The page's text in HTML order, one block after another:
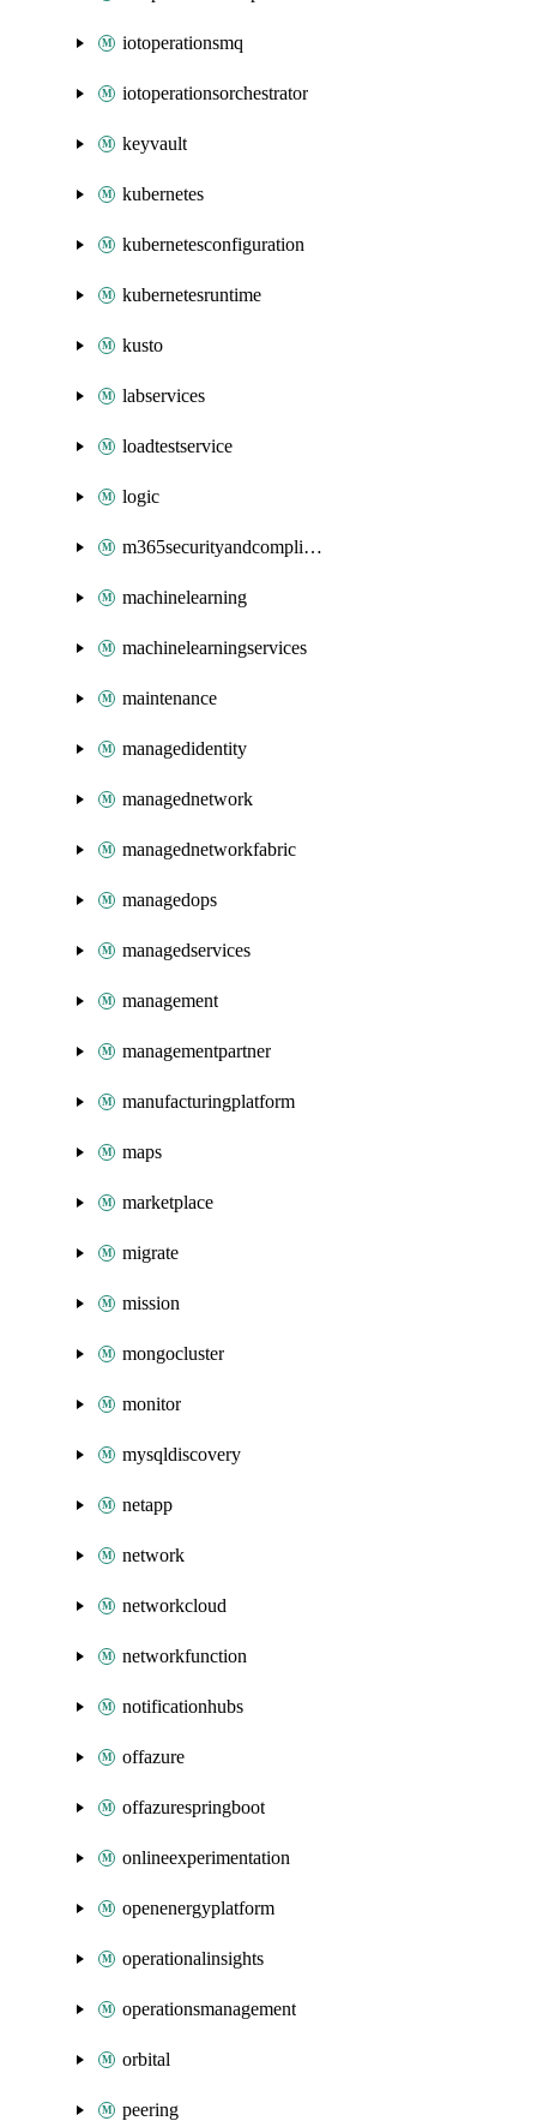
iotoperationsmq
iotoperationsorchestrator
keyvault
kubernetes
kubernetesconfiguration
kubernetesruntime
kusto
labservices
loadtestservice
logic
m365securityandcompliance
machinelearning
machinelearningservices
maintenance
managedidentity
managednetwork
managednetworkfabric
managedops
managedservices
management
managementpartner
manufacturingplatform
maps
marketplace
migrate
mission
mongocluster
monitor
mysqldiscovery
netapp
network
networkcloud
networkfunction
notificationhubs
offazure
offazurespringboot
onlineexperimentation
openenergyplatform
operationalinsights
operationsmanagement
orbital
peering